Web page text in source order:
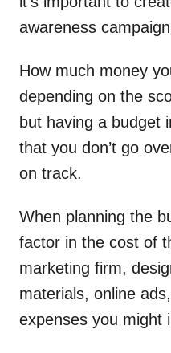
awareness
How much money
depending on the
but having a budget
that you don’t go
on track.
When planning the
factor in the cost of
marketing firm,
materials, online
expenses you might